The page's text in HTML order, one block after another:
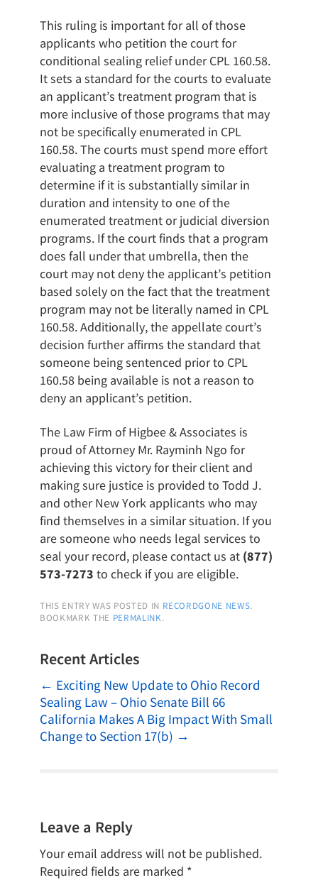
This ruling is important for all of those
applicants who petition the court for
conditional sealing relief under CPL 160.58.
It sets a standard for the courts to evaluate
an applicant’s treatment program that is
more inclusive of those programs that may
not be specifically enumerated in CPL
160.58. The courts must spend more effort
evaluating a treatment program to
determine if it is substantially similar in
duration and intensity to one of the
enumerated treatment or judicial diversion
programs. If the court finds that a program
does fall under that umbrella, then the
court may not deny the applicant’s petition
based solely on the fact that the treatment
program may not be literally named in CPL
160.58. Additionally, the appellate court’s
decision further affirms the standard that
someone being sentenced prior to CPL
160.58 being available is not a reason to
deny an applicant’s petition.
The Law Firm of Higbee & Associates is
proud of Attorney Mr. Rayminh Ngo for
achieving this victory for their client and
making sure justice is provided to Todd J.
and other New York applicants who may
find themselves in a similar situation. If you
are someone who needs legal services to
seal your record, please contact us at (877)
573-7273 to check if you are eligible.
THIS ENTRY WAS POSTED IN RECORDGONE NEWS.
BOOKMARK THE PERMALINK.
Recent Articles
← Exciting New Update to Ohio Record
Sealing Law – Ohio Senate Bill 66
California Makes A Big Impact With Small
Change to Section 17(b) →
Leave a Reply
Your email address will not be published.
Required fields are marked *